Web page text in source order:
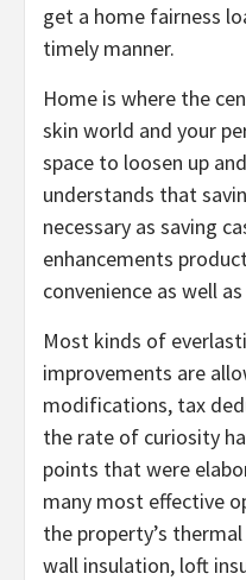
get a home fairness
timely manner.
Home is where the
skin world and your
space to loosen up
understands that
necessary as saving
enhancements
convenience as well
Most kinds of
improvements are
modifications, tax
the rate of curiosity
points that were
many most effective
the property’s
wall insulation, loft